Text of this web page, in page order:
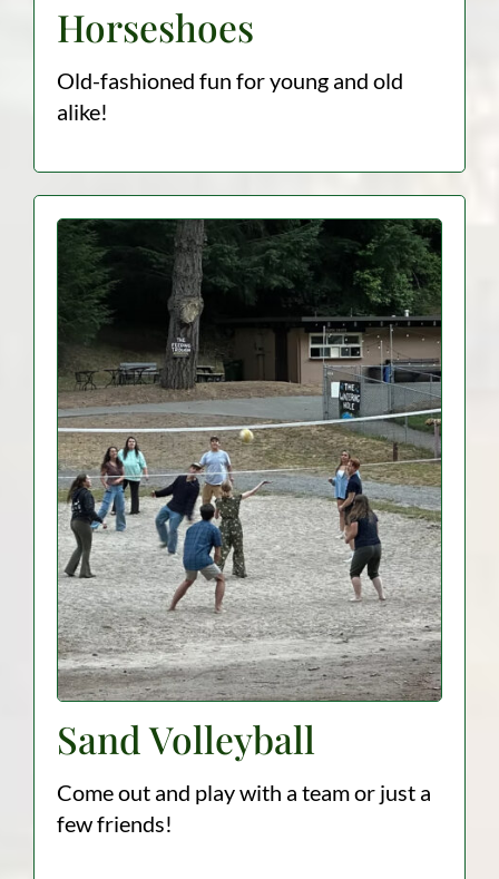
Horseshoes
Old-fashioned fun for young and old
alike!
Sand Volleyball
Come out and play with a team or just a
few friends!